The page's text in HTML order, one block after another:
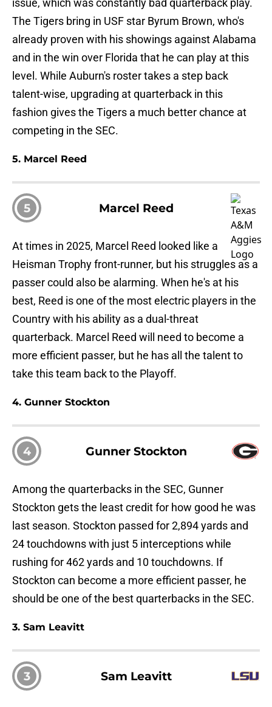
issue, which was constantly bad quarterback play.
The Tigers bring in USF star Byrum Brown, who's
already proven with his showings against Alabama
and in the win over Florida that he can play at this
level. While Auburn's roster takes a step back
talent-wise, upgrading at quarterback in this
fashion gives the Tigers a much better chance at
competing in the SEC.
5. Marcel Reed
5 Marcel Reed
At times in 2025, Marcel Reed looked like a
Heisman Trophy front-runner, but his struggles as a
passer could also be alarming. When he's at his
best, Reed is one of the most electric players in the
Country with his ability as a dual-threat
quarterback. Marcel Reed will need to become a
more efficient passer, but he has all the talent to
take this team back to the Playoff.
4. Gunner Stockton
4 Gunner Stockton
Among the quarterbacks in the SEC, Gunner
Stockton gets the least credit for how good he was
last season. Stockton passed for 2,894 yards and
24 touchdowns with just 5 interceptions while
rushing for 462 yards and 10 touchdowns. If
Stockton can become a more efficient passer, he
should be one of the best quarterbacks in the SEC.
3. Sam Leavitt
3 Sam Leavitt